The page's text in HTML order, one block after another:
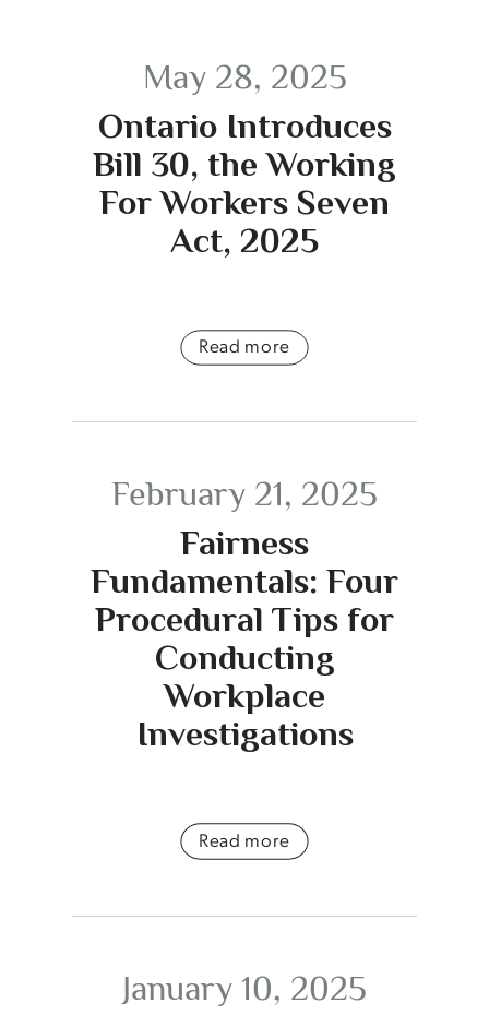
May 28, 2025
Ontario Introduces
Bill 30, the Working
For Workers Seven
Act, 2025
Read more
February 21, 2025
Fairness
Fundamentals: Four
Procedural Tips for
Conducting
Workplace
Investigations
Read more
January 10, 2025